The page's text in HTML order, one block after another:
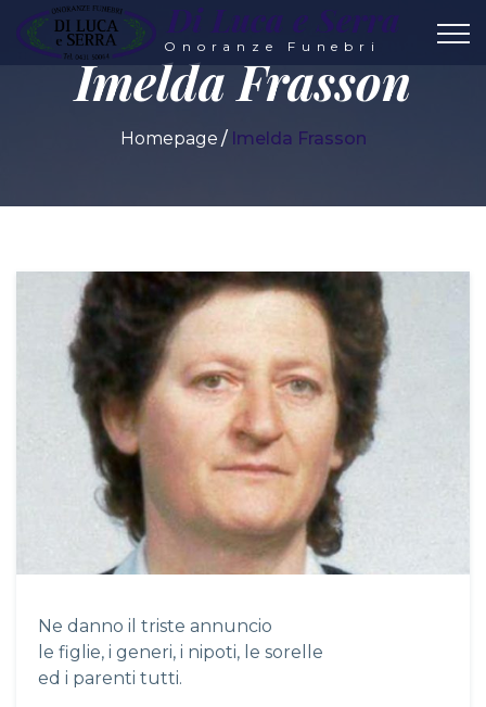
Di Luca e Serra
Onoranze Funebri
Imelda Frasson
Homepage Imelda Frasson
Ne danno il triste annuncio
le figlie, i generi, i nipoti, le sorelle
ed i parenti tutti.